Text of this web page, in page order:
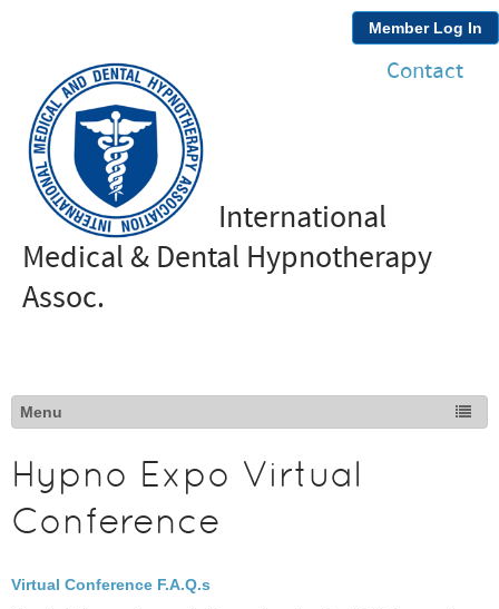
Member Log In
Contact
International
Medical & Dental Hypnotherapy
Assoc.
Hypno Expo Virtual
Conference
Virtual Conference F.A.Q.s